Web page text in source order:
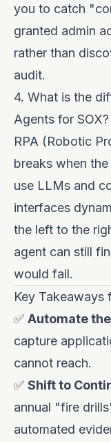
you to catch
granted admin
rather than
audit.
4. What is the
Agents for SOX?
RPA (Robotic
breaks when
use LLMs and
interfaces
the left to the
agent can still
would fail.
Key Takeaways
✅ Automate
capture
cannot reach.
✅ Shift to
annual "fire
automated